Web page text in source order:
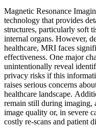
Magnetic Resonance
technology that provides
structures, particularly soft
internal organs. However,
healthcare, MRI faces
effectiveness. One major
unintentionally reveal
privacy risks if this
raises serious concerns
healthcare landscape.
remain still during imaging,
image quality or, in severe
costly re-scans and patient